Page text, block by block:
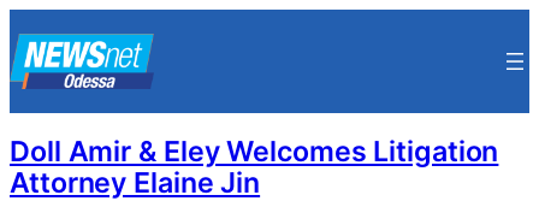
to
content
Doll Amir & Eley Welcomes Litigation
Attorney Elaine Jin